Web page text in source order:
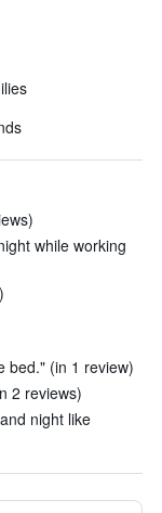
while working
bed." (in 1 review)
2 reviews)
night like